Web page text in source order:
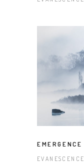
EMERGENCE
EVANESCENCE